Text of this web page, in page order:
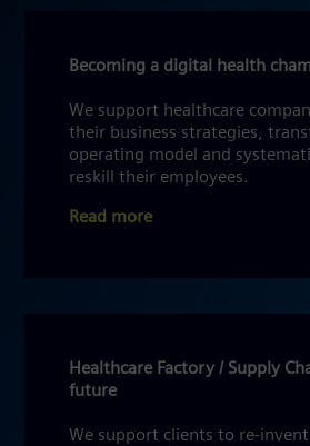
Becoming a digital health
We support healthcare
their business strategies,
operating model and
reskill their employees.
Read more
Healthcare Factory / Supply
future
We support clients to re-